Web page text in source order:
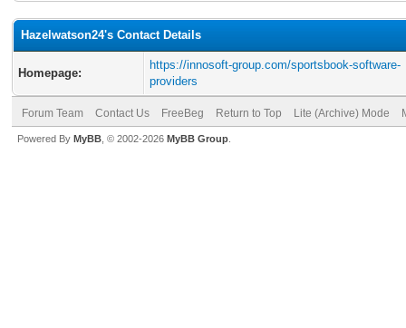
Hazelwatson24's Contact Details
Homepage:
https://innosoft-group.com/sportsbook-software-
providers
Forum Team Contact Us FreeBeg Return to Top Lite (Archive) Mode
Powered By MyBB , © 2002-2026 MyBB Group